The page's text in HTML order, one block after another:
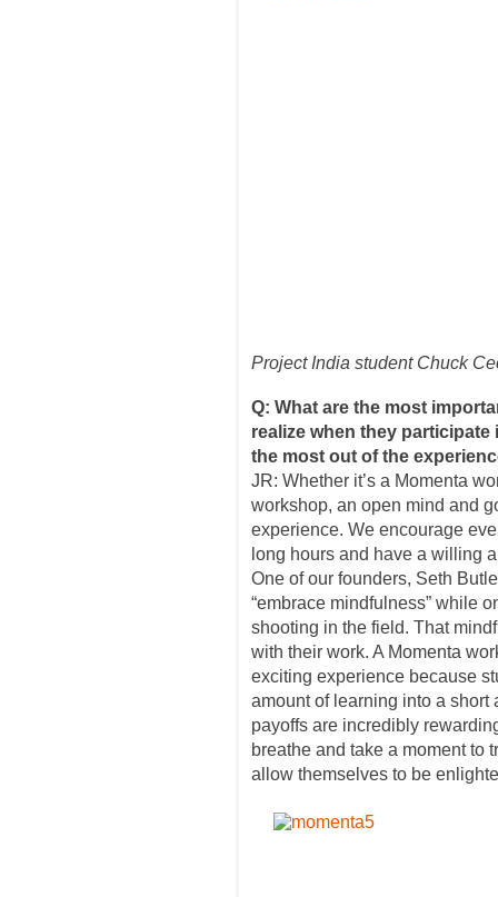
Project India student Chuck
Q: What are the most
realize when they
the most out of the
JR: Whether it’s a Momenta
workshop, an open mind and
experience. We encourage
long hours and have a willing
One of our founders, Seth
“embrace mindfulness” while
shooting in the field. That
with their work. A Momenta
exciting experience because
amount of learning into a short
payoffs are incredibly
breathe and take a moment to
allow themselves to be